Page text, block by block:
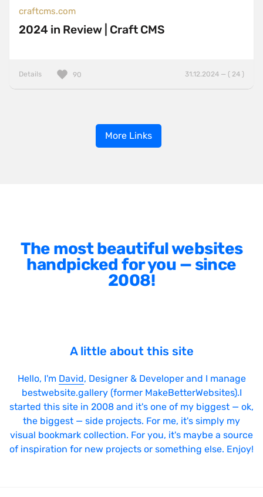
craftcms.com
2024 in Review | Craft CMS
Details 31.12.2024 — ( 24 )
90
More Links
The most beautiful websites
handpicked for you — since
2008!
A little about this site
Hello, I'm David, Designer & Developer and I manage
bestwebsite.gallery (former MakeBetterWebsites).I
started this site in 2008 and it's one of my biggest — ok,
the biggest — side projects. For me, it's simply my
visual bookmark collection. For you, it's maybe a source
of inspiration for new projects or something else. Enjoy!